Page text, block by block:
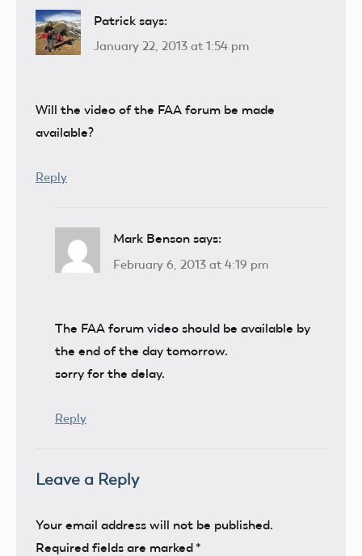
Patrick says:
January 22, 2013 at 1:54 pm
Will the video of the FAA forum be made
available?
Reply
Mark Benson says:
February 6, 2013 at 4:19 pm
The FAA forum video should be available by
the end of the day tomorrow.
sorry for the delay.
Reply
Leave a Reply
Your email address will not be published.
Required fields are marked *